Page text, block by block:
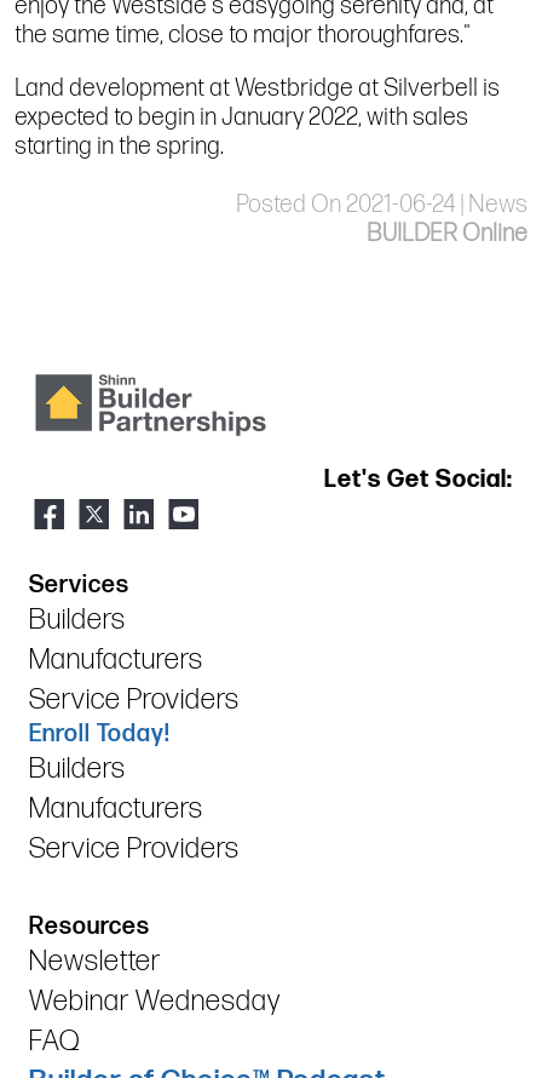
the same time, close to major thoroughfares."
Land development at Westbridge at Silverbell is
expected to begin in January 2022, with sales
starting in the spring.
Posted On 2021-06-24 | News
BUILDER Online
Let's Get Social:
Services
Builders
Manufacturers
Service Providers
Enroll Today!
Builders
Manufacturers
Service Providers
Resources
Newsletter
Webinar Wednesday
FAQ